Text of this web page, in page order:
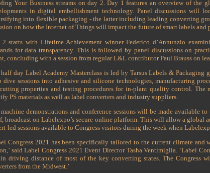
Your Business streams on day 2. Day 1 features an overview of the
in digital embellishment technology. Panel discussions will
into flexible packaging - the latter including leading converting
on how the Internet of Things will impact the future of smart labels and
2 starts with Lifetime Achievement winner Federico d’Annunzio
for data transparency. This is followed by panel discussions on
concluding with a session from regular L&L contributor Paul Brauss on
day Label Academy Masterclass is led by Tarsus Labels & Packaging
dive sessions into adhesive and silicone technologies, manufacturing
properties and testing procedures for in-plant quality control. The
PS materials as well as label converters and industry suppliers.
demonstrations and conference sessions will be made available
broadcast on Labelexpo’s secure online platform. This will allow a global
led sessions available to Congress visitors during the week when
Congress 2021 has been specifically tailored to the current climate
said Label Congress 2021 Event Director Tasha Ventimiglia. ‘Label
driving distance of most of the key converting states. The Congress
from the Midwest.’